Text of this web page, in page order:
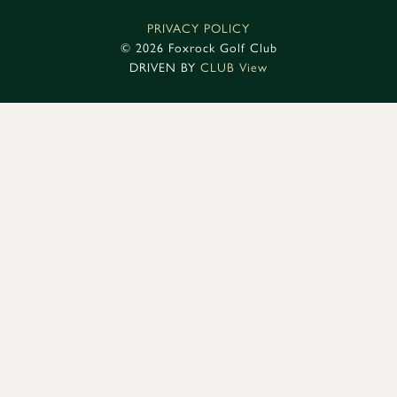
PRIVACY POLICY
© 2026 Foxrock Golf Club
DRIVEN BY CLUB View